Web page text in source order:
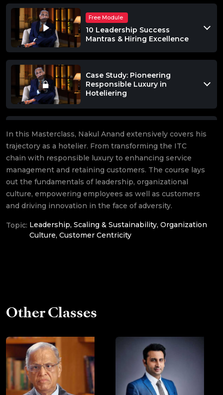
Free Module
10 Leadership Success
Mantras & Hiring Excellence
Case Study: Pioneering
Responsible Luxury in
Hoteliering
Effective Communication,
Strategic Growth
Service marketing and
customer satisfaction
In this Masterclass, Nakul Anand extensively covers his
trajectory as a hotelier. From transforming the ITC
chain with responsible luxury to enhancing service
management and retaining customers. The course lays
out the fundamentals of leadership, organizational
culture, empowering employees as well as customers
and driving innovation in the face of adversity.
Topic: Leadership, Scaling & Sustainability, Organization
Culture, Customer Centricity
Other Classes